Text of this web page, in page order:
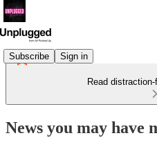
Subscribe Sign in
Read
News you may have